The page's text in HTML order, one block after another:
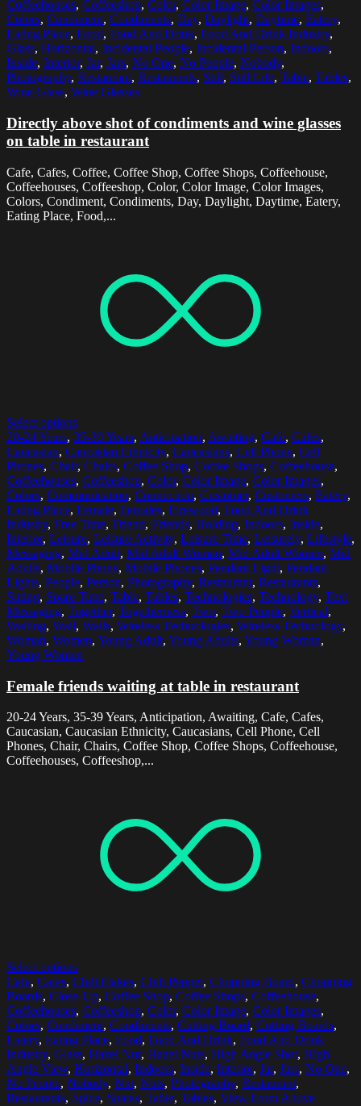
Coffeehouses, Coffeeshop, Color, Color Image, Color Images,
Colors, Condiment, Condiments, Day, Daylight, Daytime, Eatery,
Eating Place, Food, Food And Drink, Food And Drink Industry,
Glass, Horizontal, Incidental People, Incidental Person, Indoors,
Inside, Interior, Jar, Jars, No One, No People, Nobody,
Photography, Restaurant, Restaurants, Still, Still Life, Table, Tables,
Wine Glass, Wine Glasses
Directly above shot of condiments and wine glasses
on table in restaurant
Cafe, Cafes, Coffee, Coffee Shop, Coffee Shops, Coffeehouse,
Coffeehouses, Coffeeshop, Color, Color Image, Color Images,
Colors, Condiment, Condiments, Day, Daylight, Daytime, Eatery,
Eating Place, Food,...
Select options
20-24 Years, 35-39 Years, Anticipation, Awaiting, Cafe, Cafes,
Caucasian, Caucasian Ethnicity, Caucasians, Cell Phone, Cell
Phones, Chair, Chairs, Coffee Shop, Coffee Shops, Coffeehouse,
Coffeehouses, Coffeeshop, Color, Color Image, Color Images,
Colors, Communication, Connection, Customer, Customers, Eatery,
Eating Place, Female, Females, Firewood, Food And Drink
Industry, Free Time, Friend, Friends, Holding, Indoors, Inside,
Interior, Leisure, Leisure Activity, Leisure Time, Leisurely, Lifestyle,
Messaging, Mid Adult, Mid Adult Woman, Mid Adult Women, Mid
Adults, Mobile Phone, Mobile Phones, Pendant Light, Pendant
Lights, People, Person, Photography, Restaurant, Restaurants,
Sitting, Spare Time, Table, Tables, Technologies, Technology, Text
Messaging, Together, Togetherness, Two, Two People, Vertical,
Waiting, Wall, Walls, Wireless Technologies, Wireless Technology,
Woman, Women, Young Adult, Young Adults, Young Woman,
Young Women
Female friends waiting at table in restaurant
20-24 Years, 35-39 Years, Anticipation, Awaiting, Cafe, Cafes,
Caucasian, Caucasian Ethnicity, Caucasians, Cell Phone, Cell
Phones, Chair, Chairs, Coffee Shop, Coffee Shops, Coffeehouse,
Coffeehouses, Coffeeshop,...
Select options
Cafe, Cafes, Chili Flakes, Chili Pepper, Chopping Board, Chopping
Boards, Close-Up, Coffee Shop, Coffee Shops, Coffeehouse,
Coffeehouses, Coffeeshop, Color, Color Image, Color Images,
Colors, Condiment, Condiments, Cutting Board, Cutting Boards,
Eatery, Eating Place, Food, Food And Drink, Food And Drink
Industry, Glass, Hazel Nut, Hazel Nuts, High Angle Shot, High
Angle View, Horizontal, Indoors, Inside, Interior, Jar, Jars, No One,
No People, Nobody, Nut, Nuts, Photography, Restaurant,
Restaurants, Spice, Spices, Table, Tables, View From Above